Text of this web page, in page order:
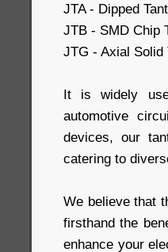
JTA - Dipped
JTB - SMD Chip
JTG - Axial Solid
It is widely
automotive
devices, our
catering to
We believe that
firsthand the
enhance your